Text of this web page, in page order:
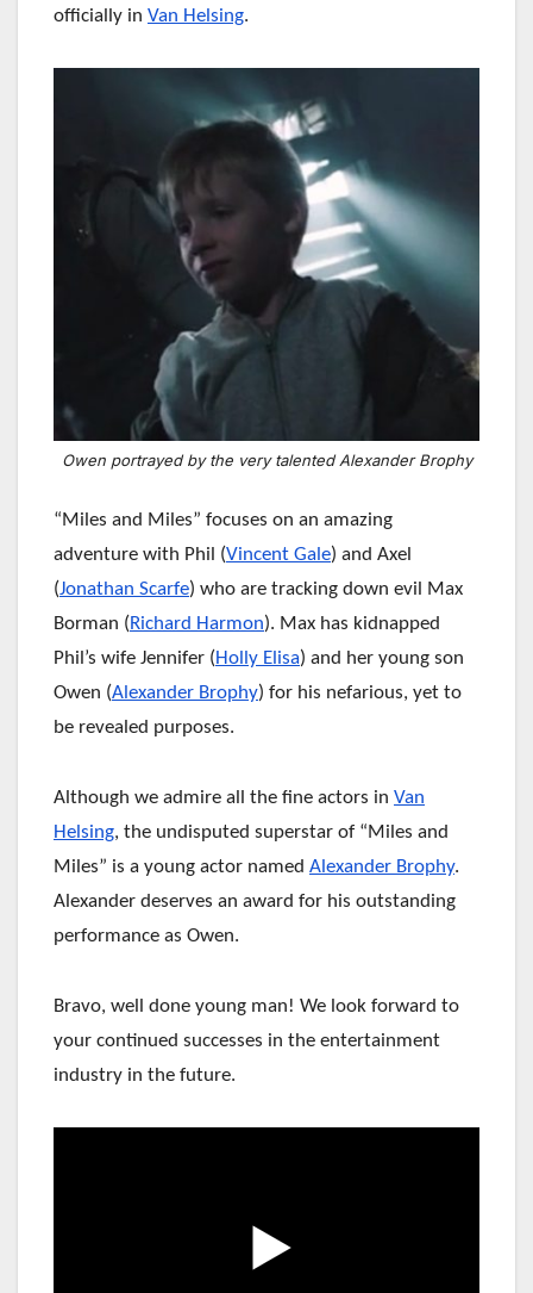
officially in Van Helsing.
Owen portrayed by the very talented Alexander Brophy
“Miles and Miles” focuses on an amazing
adventure with Phil (Vincent Gale) and Axel
(Jonathan Scarfe) who are tracking down evil Max
Borman (Richard Harmon). Max has kidnapped
Phil’s wife Jennifer (Holly Elisa) and her young son
Owen (Alexander Brophy) for his nefarious, yet to
be revealed purposes.
Although we admire all the fine actors in Van
Helsing, the undisputed superstar of “Miles and
Miles” is a young actor named Alexander Brophy.
Alexander deserves an award for his outstanding
performance as Owen.
Bravo, well done young man! We look forward to
your continued successes in the entertainment
industry in the future.